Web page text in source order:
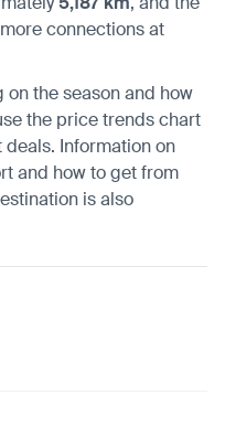
connections at
the season and how
the price trends chart
Information on
and how to get from
is also